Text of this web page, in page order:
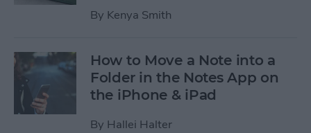
By Kenya Smith
How to Move a Note into a
Folder in the Notes App on
the iPhone & iPad
By Hallei Halter